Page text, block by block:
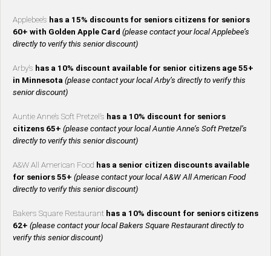
Applebee’s has a 15% discounts for seniors citizens for seniors
60+ with Golden Apple Card (please contact your local Applebee’s
directly to verify this senior discount)
Arby’s has a 10% discount available for senior citizens age 55+
in Minnesota (please contact your local Arby’s directly to verify this
senior discount)
Auntie Anne’s Soft Pretzel’s has a 10% discount for seniors
citizens 65+ (please contact your local Auntie Anne’s Soft Pretzel’s
directly to verify this senior discount)
A&W All American Food has a senior citizen discounts available
for seniors 55+ (please contact your local A&W All American Food
directly to verify this senior discount)
Bakers Square Restaurant has a 10% discount for seniors citizens
62+ (please contact your local Bakers Square Restaurant directly to
verify this senior discount)